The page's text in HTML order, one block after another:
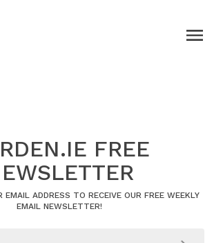
FREE
EMAIL ADDRESS TO RECEIVE OUR FREE WEEKLY
EMAIL NEWSLETTER!